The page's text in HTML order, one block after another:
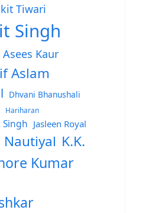
Tiwari
Singh
Asees Kaur
Aslam
Dhvani Bhanushali
Hariharan
Singh Jasleen Royal
Nautiyal K.K.
Kumar